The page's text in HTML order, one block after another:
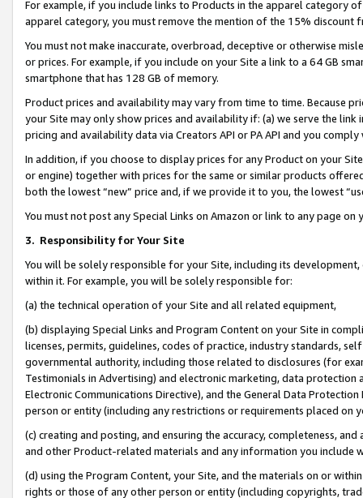
For example, if you include links to Products in the apparel category
apparel category, you must remove the mention of the 15% discount
You must not make inaccurate, overbroad, deceptive or otherwise
or prices. For example, if you include on your Site a link to a 64 GB
smartphone that has 128 GB of memory.
Product prices and availability may vary from time to time. Because
your Site may only show prices and availability if: (a) we serve the
pricing and availability data via Creators API or PA API and you
In addition, if you choose to display prices for any Product on your
or engine) together with prices for the same or similar products
both the lowest “new” price and, if we provide it to you, the lowest
You must not post any Special Links on Amazon or link to any page
3. Responsibility for Your Site
You will be solely responsible for your Site, including its
within it. For example, you will be solely responsible for:
(a) the technical operation of your Site and all related equipment,
(b) displaying Special Links and Program Content on your Site in
licenses, permits, guidelines, codes of practice, industry standards,
governmental authority, including those related to disclosures (for
Testimonials in Advertising) and electronic marketing, data
Electronic Communications Directive), and the General Data
person or entity (including any restrictions or requirements placed on
(c) creating and posting, and ensuring the accuracy, completeness,
and other Product-related materials and any information you include
(d) using the Program Content, your Site, and the materials on or
rights or those of any other person or entity (including copyrights,